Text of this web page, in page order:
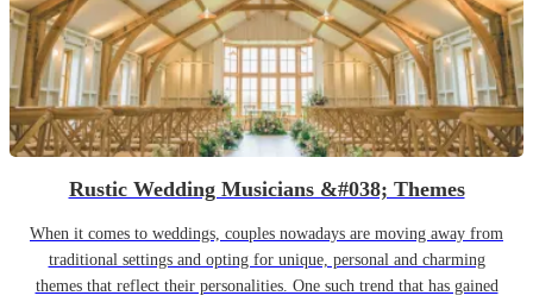
Rustic Wedding Musicians &#038; Themes
When it comes to weddings, couples nowadays are moving away from
traditional settings and opting for unique, personal and charming
themes that reflect their personalities. One such trend that has gained